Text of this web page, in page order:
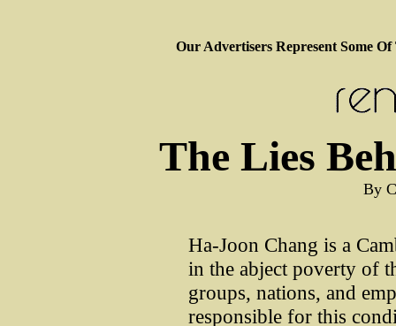
Our Advertisers Represent Some
The Lies
By
Ha-Joon Chang is a
in the abject poverty of
groups, nations, and
responsible for this